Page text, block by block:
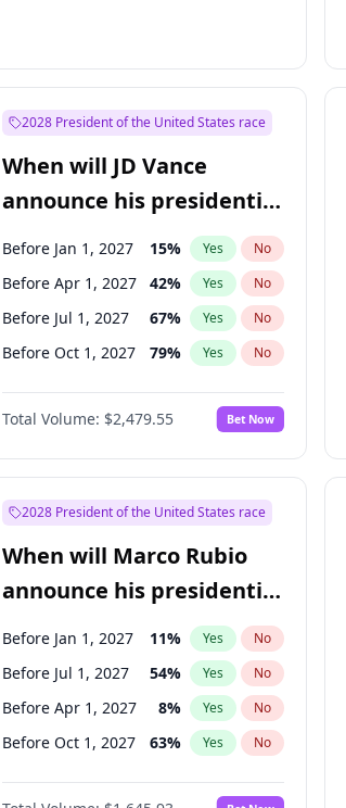
2028 President of the United States race
When will JD Vance
announce his presidential
candidacy?
Before Jan 1, 2027 15% Yes No
Before Apr 1, 2027 42% Yes No
Before Jul 1, 2027 67% Yes No
Before Oct 1, 2027 79% Yes No
Total Volume: $2,479.55 Bet Now
2028 President of the United States race
When will Marco Rubio
announce his presidential
candidacy?
Before Jan 1, 2027 11% Yes No
Before Jul 1, 2027 54% Yes No
Before Apr 1, 2027 8% Yes No
Before Oct 1, 2027 63% Yes No